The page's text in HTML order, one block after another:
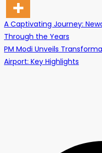
Post
A Captivating Journey:
Through the Years
PM Modi Unveils
Airport: Key Highlights